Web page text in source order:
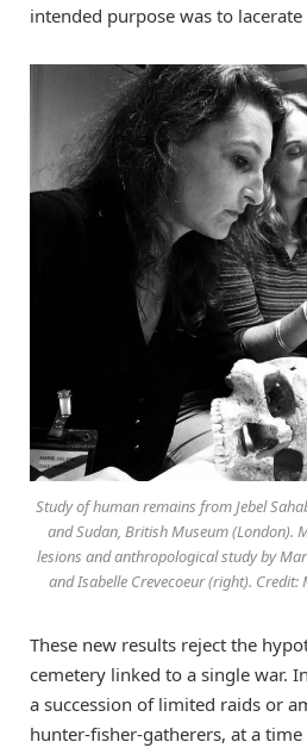
intended purpose was to
Study of human remains from Jebel
and Sudan, British Museum (London).
lesions and anthropological study by
and Isabelle Crevecoeur (right).
These new results reject the
cemetery linked to a single war.
a succession of limited raids or
hunter-fisher-gatherers, at a